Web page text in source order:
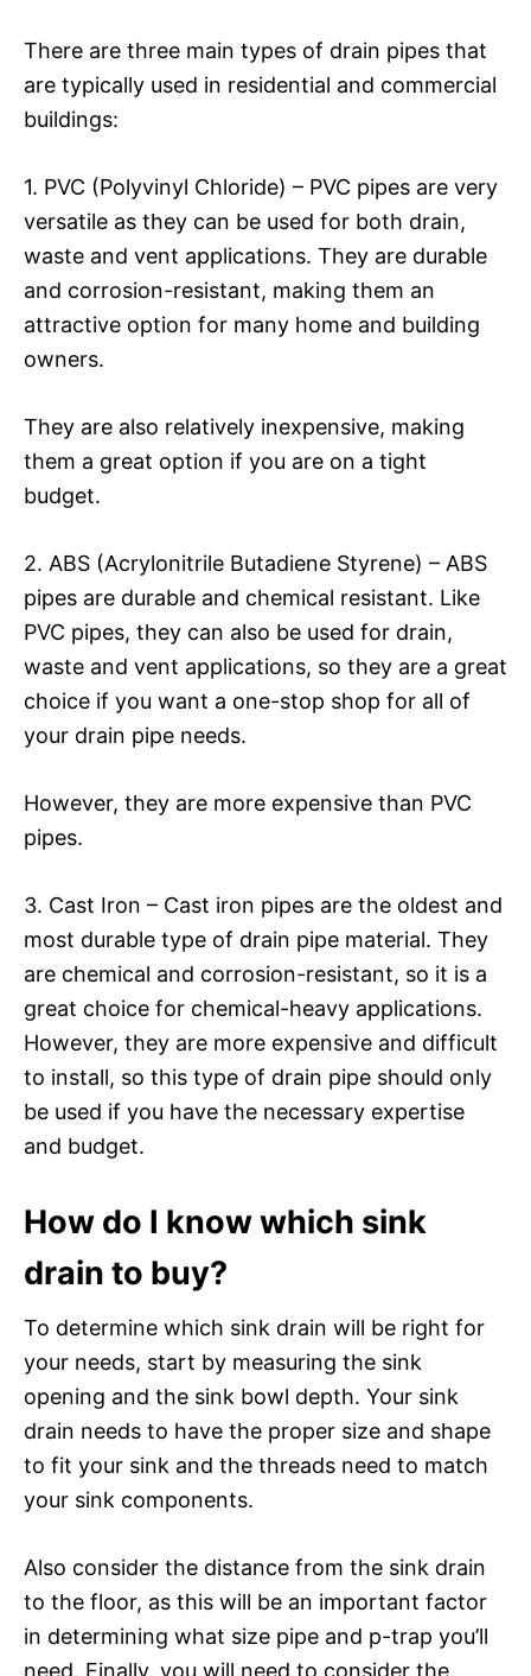
There are three main types of drain pipes that
are typically used in residential and commercial
buildings:
1. PVC (Polyvinyl Chloride) – PVC pipes are very
versatile as they can be used for both drain,
waste and vent applications. They are durable
and corrosion-resistant, making them an
attractive option for many home and building
owners.
They are also relatively inexpensive, making
them a great option if you are on a tight
budget.
2. ABS (Acrylonitrile Butadiene Styrene) – ABS
pipes are durable and chemical resistant. Like
PVC pipes, they can also be used for drain,
waste and vent applications, so they are a great
choice if you want a one-stop shop for all of
your drain pipe needs.
However, they are more expensive than PVC
pipes.
3. Cast Iron – Cast iron pipes are the oldest and
most durable type of drain pipe material. They
are chemical and corrosion-resistant, so it is a
great choice for chemical-heavy applications.
However, they are more expensive and difficult
to install, so this type of drain pipe should only
be used if you have the necessary expertise
and budget.
How do I know which sink
drain to buy?
To determine which sink drain will be right for
your needs, start by measuring the sink
opening and the sink bowl depth. Your sink
drain needs to have the proper size and shape
to fit your sink and the threads need to match
your sink components.
Also consider the distance from the sink drain
to the floor, as this will be an important factor
in determining what size pipe and p-trap you’ll
need. Finally, you will need to consider the